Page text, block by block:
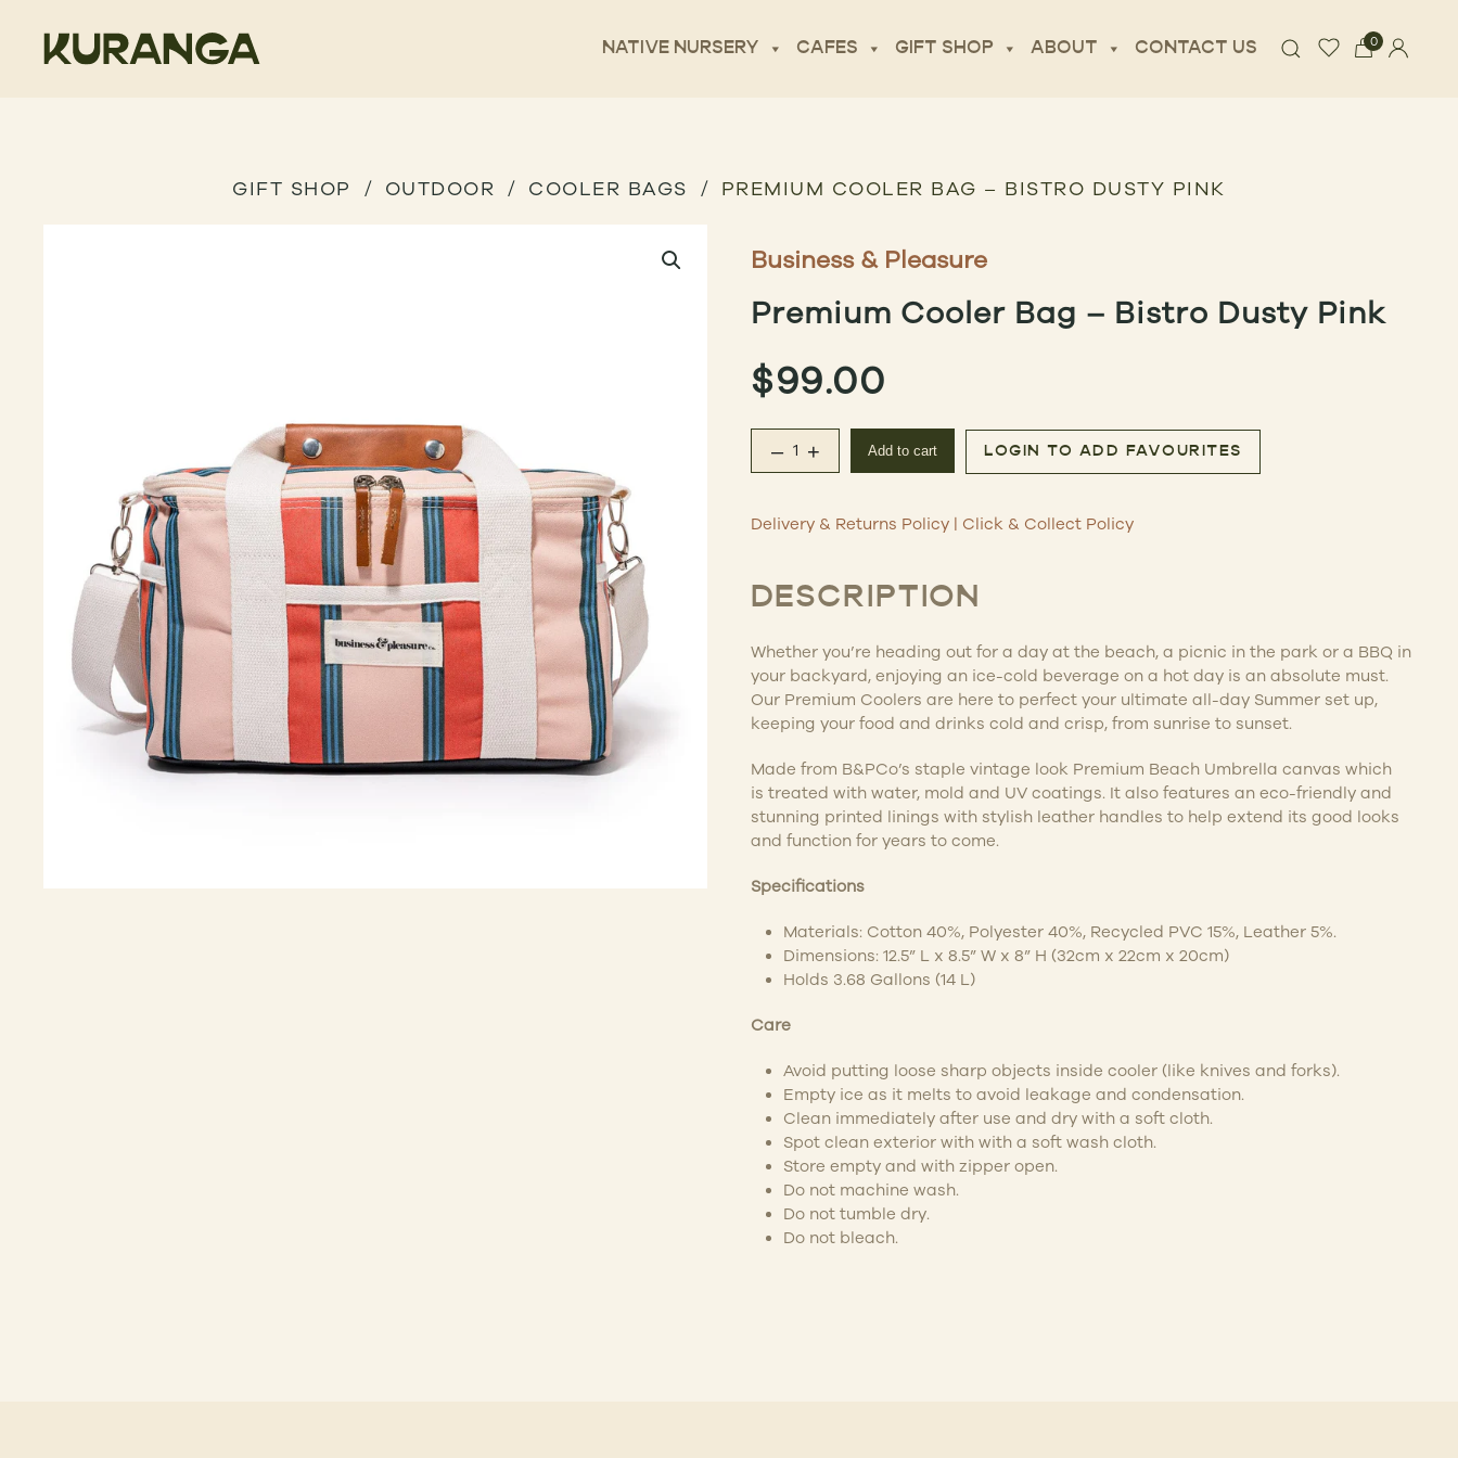
NATIVE NURSERY CAFES GIFT SHOP ABOUT CONTACT US 0
GIFT SHOP OUTDOOR COOLER BAGS PREMIUM COOLER BAG – BISTRO DUSTY PINK
Business & Pleasure
Premium Cooler Bag – Bistro Dusty Pink
$99.00
Premium Cooler Bag – Bistro Dusty Pink quantity
– + Add to cart LOGIN TO ADD FAVOURITES
Delivery & Returns Policy | Click & Collect Policy
DESCRIPTION
Whether you’re heading out for a day at the beach, a picnic in the park or a BBQ in
your backyard, enjoying an ice-cold beverage on a hot day is an absolute must.
Our Premium Coolers are here to perfect your ultimate all-day Summer set up,
keeping your food and drinks cold and crisp, from sunrise to sunset.
Made from B&PCo’s staple vintage look Premium Beach Umbrella canvas which
is treated with water, mold and UV coatings. It also features an eco-friendly and
stunning printed linings with stylish leather handles to help extend its good looks
and function for years to come.
Specifications
Materials: Cotton 40%, Polyester 40%, Recycled PVC 15%, Leather 5%.
Dimensions: 12.5” L x 8.5” W x 8” H (32cm x 22cm x 20cm)
Holds 3.68 Gallons (14 L)
Care
Avoid putting loose sharp objects inside cooler (like knives and forks).
Empty ice as it melts to avoid leakage and condensation.
Clean immediately after use and dry with a soft cloth.
Spot clean exterior with with a soft wash cloth.
Store empty and with zipper open.
Do not machine wash.
Do not tumble dry.
Do not bleach.